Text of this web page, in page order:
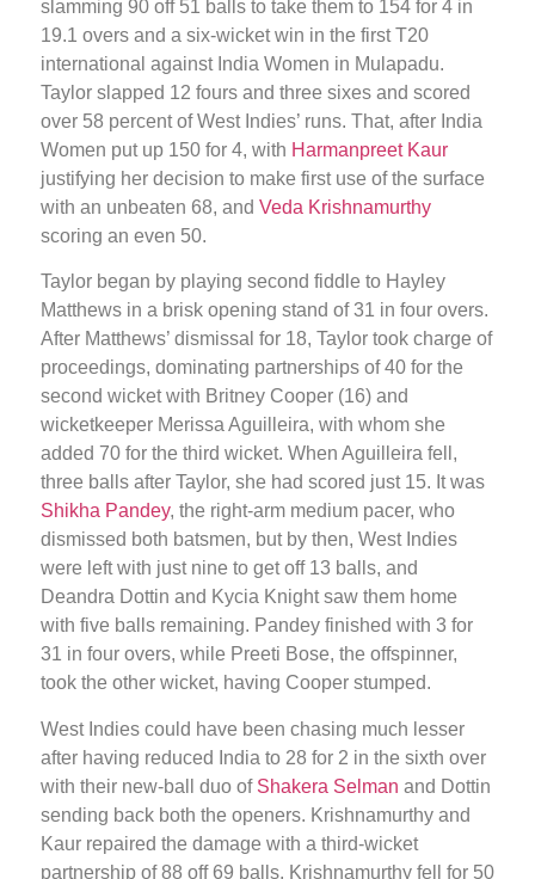
slamming 90 off 51 balls to take them to 154 for 4 in
19.1 overs and a six-wicket win in the first T20
international against India Women in Mulapadu.
Taylor slapped 12 fours and three sixes and scored
over 58 percent of West Indies’ runs. That, after India
Women put up 150 for 4, with Harmanpreet Kaur
justifying her decision to make first use of the surface
with an unbeaten 68, and Veda Krishnamurthy
scoring an even 50.
Taylor began by playing second fiddle to Hayley
Matthews in a brisk opening stand of 31 in four overs.
After Matthews’ dismissal for 18, Taylor took charge of
proceedings, dominating partnerships of 40 for the
second wicket with Britney Cooper (16) and
wicketkeeper Merissa Aguilleira, with whom she
added 70 for the third wicket. When Aguilleira fell,
three balls after Taylor, she had scored just 15. It was
Shikha Pandey, the right-arm medium pacer, who
dismissed both batsmen, but by then, West Indies
were left with just nine to get off 13 balls, and
Deandra Dottin and Kycia Knight saw them home
with five balls remaining. Pandey finished with 3 for
31 in four overs, while Preeti Bose, the offspinner,
took the other wicket, having Cooper stumped.
West Indies could have been chasing much lesser
after having reduced India to 28 for 2 in the sixth over
with their new-ball duo of Shakera Selman and Dottin
sending back both the openers. Krishnamurthy and
Kaur repaired the damage with a third-wicket
partnership of 88 off 69 balls. Krishnamurthy fell for 50